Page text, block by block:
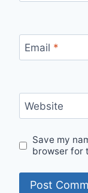
Email *
Website
Save my
browser for